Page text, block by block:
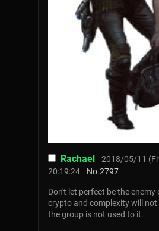
Rachael
2018/05/11
20:19:24
No.2797
Don't let perfect be the
crypto and complexity will
the group is not used to it.